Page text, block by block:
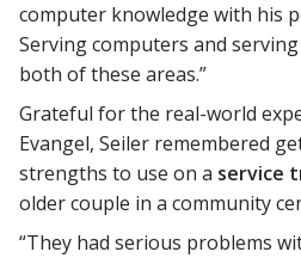
computer knowledge with his
Serving computers and
both of these areas.”
Grateful for the real-world
Evangel, Seiler remembered
strengths to use on a service
older couple in a community
“They had serious problems